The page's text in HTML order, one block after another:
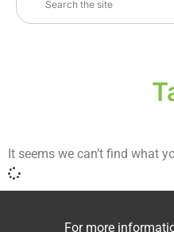
It seems we can’t find what
For more